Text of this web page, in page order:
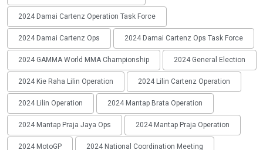
2024 Damai Cartenz Operation Task Force
2024 Damai Cartenz Ops 2024 Damai Cartenz Ops Task Force
2024 GAMMA World MMA Championship 2024 General Election
2024 Kie Raha Lilin Operation 2024 Lilin Cartenz Operation
2024 Lilin Operation 2024 Mantap Brata Operation
2024 Mantap Praja Jaya Ops 2024 Mantap Praja Operation
2024 MotoGP 2024 National Coordination Meeting